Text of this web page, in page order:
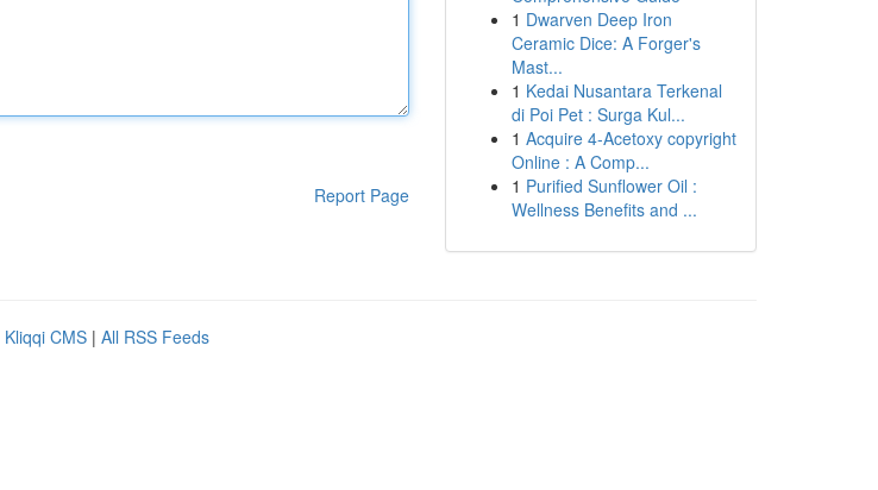
Report Page
1 Dwarven Deep Iron
Ceramic Dice: A Forger's
Mast...
1 Kedai Nusantara Terkenal
di Poi Pet : Surga Kul...
1 Acquire 4-Acetoxy copyright
Online : A Comp...
1 Purified Sunflower Oil :
Wellness Benefits and ...
Kliqqi CMS | All RSS Feeds